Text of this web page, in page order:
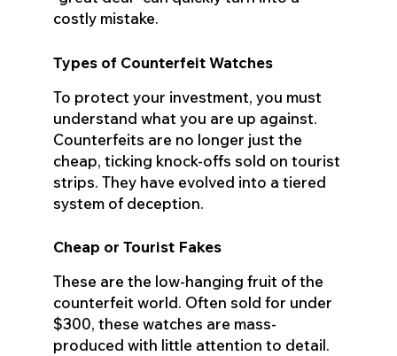
costly mistake.
Types of Counterfeit Watches
To protect your investment, you must
understand what you are up against.
Counterfeits are no longer just the
cheap, ticking knock-offs sold on tourist
strips. They have evolved into a tiered
system of deception.
Cheap or Tourist Fakes
These are the low-hanging fruit of the
counterfeit world. Often sold for under
$300, these watches are mass-
produced with little attention to detail.